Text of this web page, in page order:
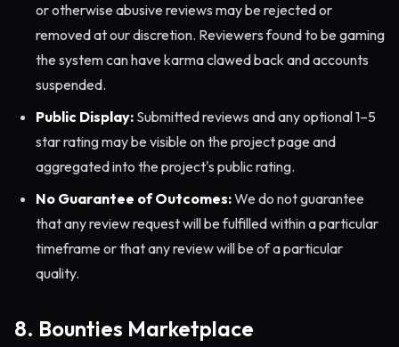
or otherwise abusive reviews may be rejected or
removed at our discretion. Reviewers found to be gaming
the system can have karma clawed back and accounts
suspended.
Public Display: Submitted reviews and any optional 1–5
star rating may be visible on the project page and
aggregated into the project's public rating.
No Guarantee of Outcomes:We do not guarantee
that any review request will be fulfilled within a particular
timeframe or that any review will be of a particular
quality.
8. Bounties Marketplace